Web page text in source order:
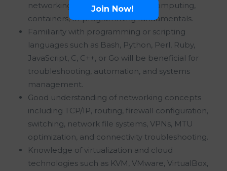
networking, virtualization, cloud computing,
containers, or programming fundamentals.
Familiarity with programming or scripting
languages such as Bash, Python, Perl, Ruby,
JavaScript, C, C++, or Go will be beneficial for
troubleshooting, automation, and systems
management.
Good understanding of networking concepts
including TCP/IP, routing, firewall configuration,
switching, network file systems, VPNs, MTU
optimization, and connectivity troubleshooting.
Knowledge of virtualization and cloud
technologies such as KVM, VMware, VirtualBox,
Join Now!